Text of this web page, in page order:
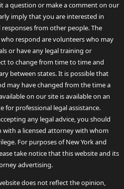
a question or make a comment on our
imply that you are interested in
from other people. The
respond are volunteers who may
or have any legal training or
to change from time to time and
between states. It is possible that
may have changed from the time a
on our site is available on an
for professional legal assistance.
any legal advice, you should
with a licensed attorney with whom
For purposes of New York and
take notice that this website and its
advertising.
does not reflect the opinion,